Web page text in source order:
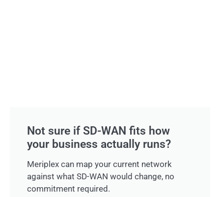
Not sure if SD-WAN fits how
your business actually runs?
Meriplex can map your current network
against what SD-WAN would change, no
commitment required.